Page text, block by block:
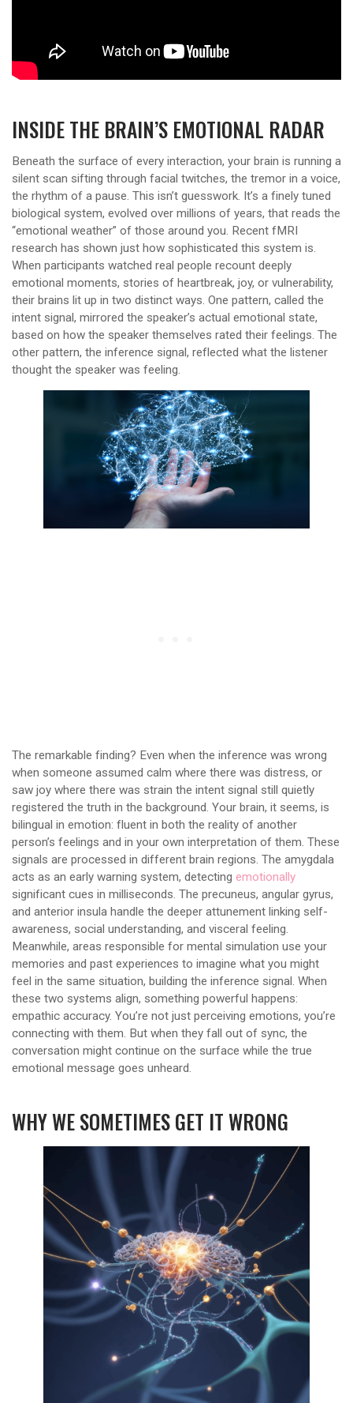
INSIDE THE BRAIN’S EMOTIONAL RADAR
Beneath the surface of every interaction, your brain is running a
silent scan sifting through facial twitches, the tremor in a voice,
the rhythm of a pause. This isn’t guesswork. It’s a finely tuned
biological system, evolved over millions of years, that reads the
“emotional weather” of those around you. Recent fMRI
research has shown just how sophisticated this system is.
When participants watched real people recount deeply
emotional moments, stories of heartbreak, joy, or vulnerability,
their brains lit up in two distinct ways. One pattern, called the
intent signal, mirrored the speaker’s actual emotional state,
based on how the speaker themselves rated their feelings. The
other pattern, the inference signal, reflected what the listener
thought the speaker was feeling.
The remarkable finding? Even when the inference was wrong
when someone assumed calm where there was distress, or
saw joy where there was strain the intent signal still quietly
registered the truth in the background. Your brain, it seems, is
bilingual in emotion: fluent in both the reality of another
person’s feelings and in your own interpretation of them. These
signals are processed in different brain regions. The amygdala
acts as an early warning system, detecting emotionally
significant cues in milliseconds. The precuneus, angular gyrus,
and anterior insula handle the deeper attunement linking self-
awareness, social understanding, and visceral feeling.
Meanwhile, areas responsible for mental simulation use your
memories and past experiences to imagine what you might
feel in the same situation, building the inference signal. When
these two systems align, something powerful happens:
empathic accuracy. You’re not just perceiving emotions, you’re
connecting with them. But when they fall out of sync, the
conversation might continue on the surface while the true
emotional message goes unheard.
WHY WE SOMETIMES GET IT WRONG